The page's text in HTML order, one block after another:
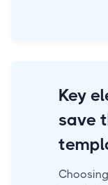
Key
save